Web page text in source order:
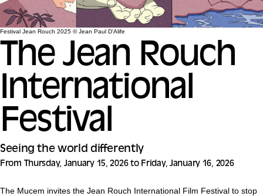
Festival Jean Rouch 2025 © Jean Paul D'Alife
The Jean Rouch
International
Festival
Seeing the world differently
From Thursday, January 15, 2026 to Friday, January 16, 2026
The Mucem invites the Jean Rouch International Film Festival to stop